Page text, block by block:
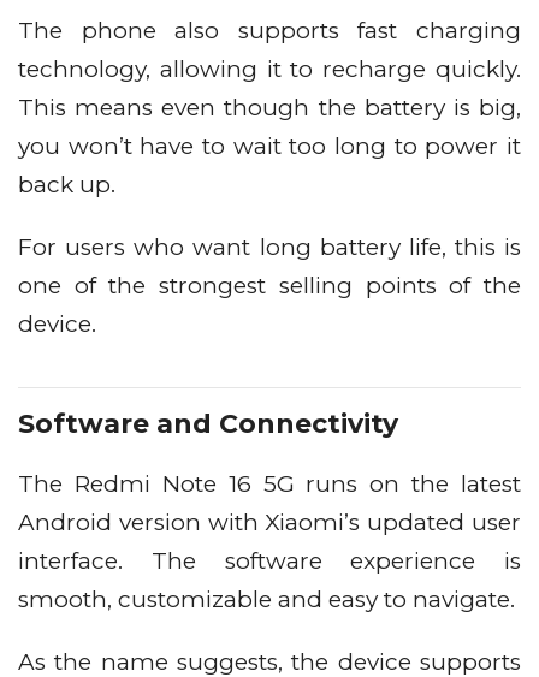
The phone also supports fast charging
technology, allowing it to recharge quickly.
This means even though the battery is big,
you won’t have to wait too long to power it
back up.
For users who want long battery life, this is
one of the strongest selling points of the
device.
Software and Connectivity
The Redmi Note 16 5G runs on the latest
Android version with Xiaomi’s updated user
interface. The software experience is
smooth, customizable and easy to navigate.
As the name suggests, the device supports